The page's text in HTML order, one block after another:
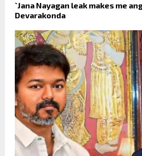
`Jana Nayagan leak makes me
Devarakonda